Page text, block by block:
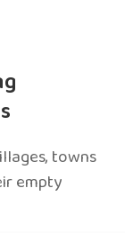
towns
empty